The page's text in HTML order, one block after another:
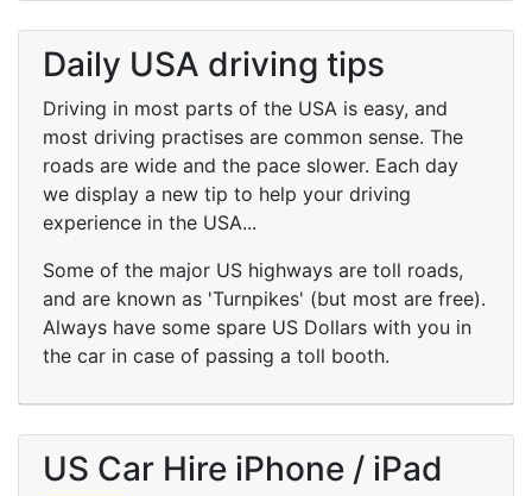
Daily USA driving tips
Driving in most parts of the USA is easy, and
most driving practises are common sense. The
roads are wide and the pace slower. Each day
we display a new tip to help your driving
experience in the USA...
Some of the major US highways are toll roads,
and are known as 'Turnpikes' (but most are free).
Always have some spare US Dollars with you in
the car in case of passing a toll booth.
US Car Hire iPhone / iPad